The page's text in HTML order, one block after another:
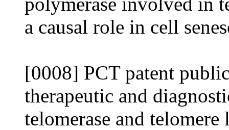
a causal role in cell
[0008] PCT patent
therapeutic and
telomerase and